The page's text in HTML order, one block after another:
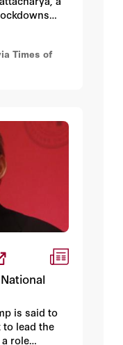
tapped
to lead
(NIH).
Times of
is said to
to lead the
role